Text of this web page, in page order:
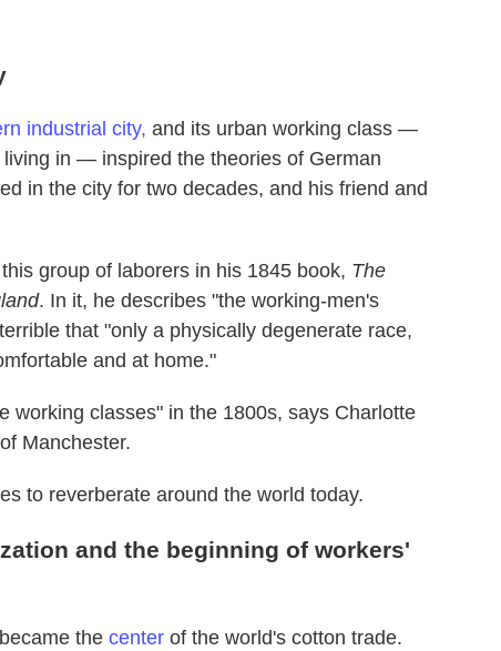
industrial city, and its urban working class —
in — inspired the theories of German
in the city for two decades, and his friend and
group of laborers in his 1845 book, The
. In it, he describes "the working-men's
that "only a physically degenerate race,
and at home."
working classes" in the 1800s, says Charlotte
Manchester.
to reverberate around the world today.
and the beginning of workers'
the center of the world's cotton trade.